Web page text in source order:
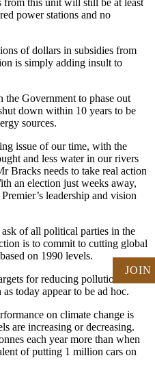
from this unit will still be at least
power stations and no
of dollars in subsidies from
is simply adding insult to
Government to phase out
down within 10 years to be
sources.
issue of our time, with the
and less water in our rivers
Bracks needs to take real action
an election just weeks away,
leadership and vision
of all political parties in the
is to commit to cutting global
on 1990 levels.
for reducing pollution levels
today appear to be ad hoc.
on climate change is
are increasing or decreasing.
each year more than when
of putting 1 million cars on
JOIN